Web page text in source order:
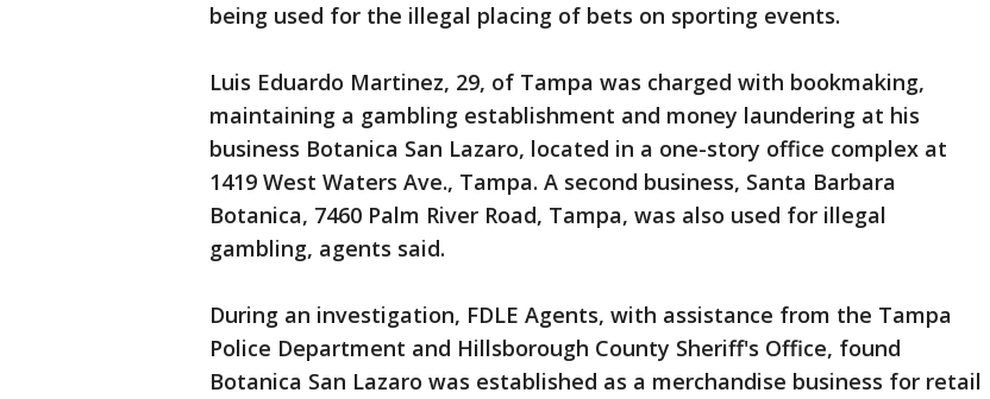
being used for the illegal placing of bets on sporting events.
Luis Eduardo Martinez, 29, of Tampa was charged with bookmaking,
maintaining a gambling establishment and money laundering at his
business Botanica San Lazaro, located in a one-story office complex at
1419 West Waters Ave., Tampa. A second business, Santa Barbara
Botanica, 7460 Palm River Road, Tampa, was also used for illegal
gambling, agents said.
During an investigation, FDLE Agents, with assistance from the Tampa
Police Department and Hillsborough County Sheriff's Office, found
Botanica San Lazaro was established as a merchandise business for retail